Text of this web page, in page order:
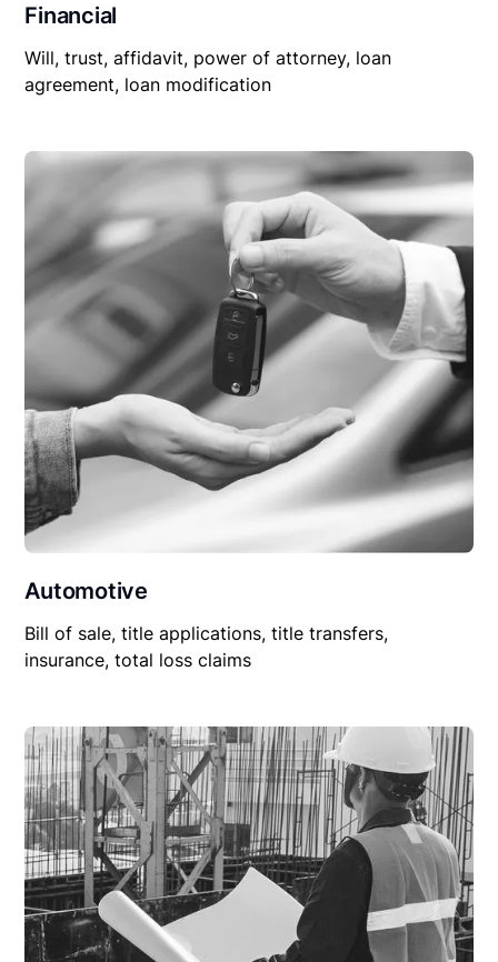
Financial
Will, trust, affidavit, power of attorney, loan
agreement, loan modification
Automotive
Bill of sale, title applications, title transfers,
insurance, total loss claims